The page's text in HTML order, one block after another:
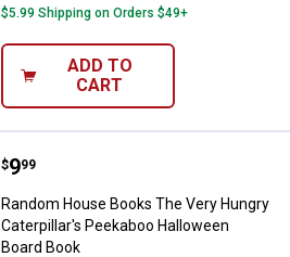
$5.99 Shipping on Orders $49+
ADD TO
CART
Random House Books The Very
Price:
$9
. 99
Random House Books The Very Hungry
Caterpillar's Peekaboo Halloween
Board Book